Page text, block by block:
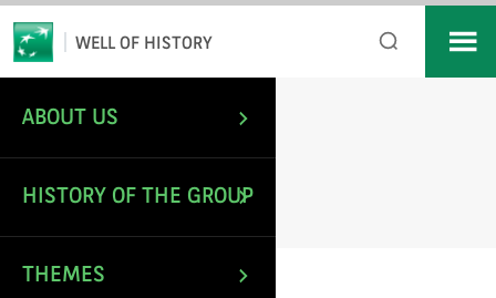
WELL OF HISTORY
ABOUT US
HISTORY OF THE GROUP
THEMES
HOME /Sitemap
SITEMAP
Email